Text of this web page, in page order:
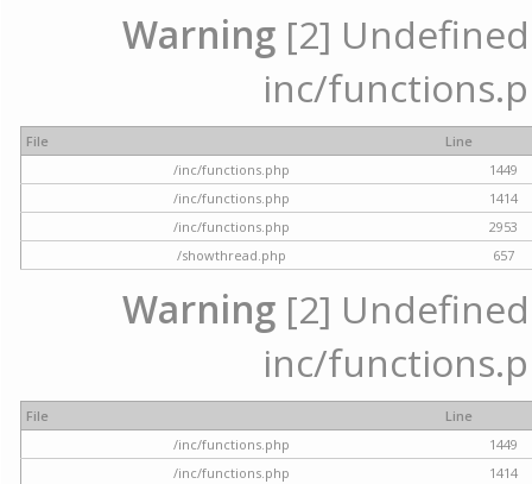
Warning [2]
inc/
File
Line
/inc/functions.php
1449
/inc/functions.php
1414
/inc/functions.php
2953
/showthread.php
657
Warning [2]
inc/
File
Line
/inc/functions.php
1449
/inc/functions.php
1414